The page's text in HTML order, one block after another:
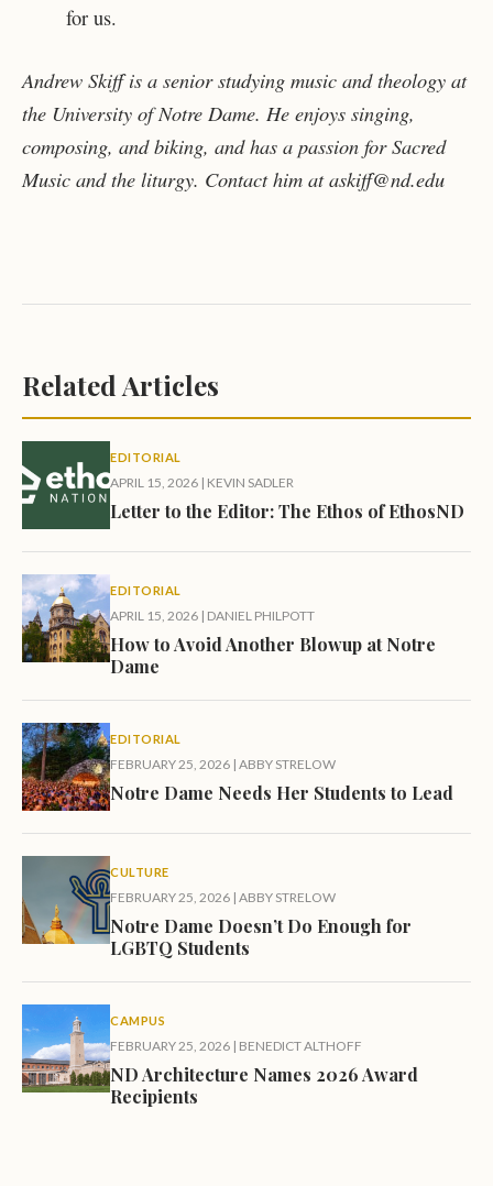
for us.
Andrew Skiff is a senior studying music and theology at
the University of Notre Dame. He enjoys singing,
composing, and biking, and has a passion for Sacred
Music and the liturgy. Contact him at askiff@nd.edu
Related Articles
EDITORIAL
APRIL 15, 2026 | KEVIN SADLER
Letter to the Editor: The Ethos of EthosND
EDITORIAL
APRIL 15, 2026 | DANIEL PHILPOTT
How to Avoid Another Blowup at Notre
Dame
EDITORIAL
FEBRUARY 25, 2026 | ABBY STRELOW
Notre Dame Needs Her Students to Lead
CULTURE
FEBRUARY 25, 2026 | ABBY STRELOW
Notre Dame Doesn’t Do Enough for
LGBTQ Students
CAMPUS
FEBRUARY 25, 2026 | BENEDICT ALTHOFF
ND Architecture Names 2026 Award
Recipients